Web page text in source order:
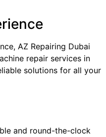
AZ Repairing Dubai
repair services in
solutions for all your
and round-the-clock